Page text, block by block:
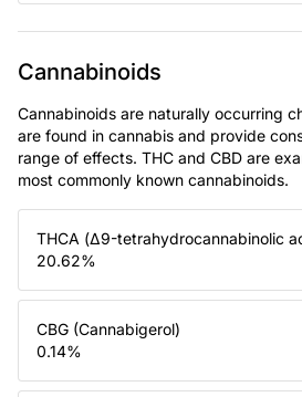
Cannabinoids
Cannabinoids are naturally occurring
are found in cannabis and provide
range of effects. THC and CBD are
most commonly known cannabinoids.
THCA (Δ9-tetrahydrocannabinolic
20.62%
CBG (Cannabigerol)
0.14%